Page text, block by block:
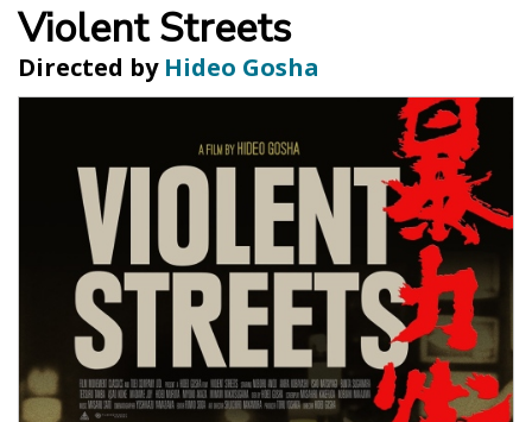
Violent Streets
Directed by Hideo Gosha